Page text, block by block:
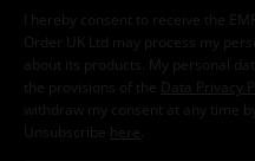
I hereby consent to receive the
Order UK Ltd may process my
about its products. My personal
the provisions of the
Data Privacy
withdraw my consent at any time
Unsubscribe here